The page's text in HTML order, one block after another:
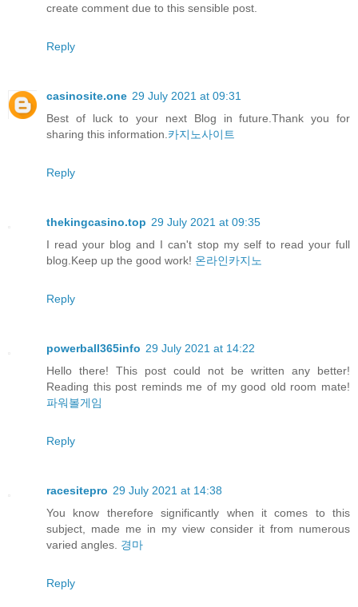
create comment due to this sensible post.
Reply
casinosite.one 29 July 2021 at 09:31
Best of luck to your next Blog in future.Thank you for
sharing this information. 카지노사이트
Reply
thekingcasino.top 29 July 2021 at 09:35
I read your blog and I can't stop my self to read your full
blog.Keep up the good work! 온라인카지노
Reply
powerball365info 29 July 2021 at 14:22
Hello there! This post could not be written any better!
Reading this post reminds me of my good old room mate!
파워볼게임
Reply
racesitepro 29 July 2021 at 14:38
You know therefore significantly when it comes to this
subject, made me in my view consider it from numerous
varied angles. 경마
Reply